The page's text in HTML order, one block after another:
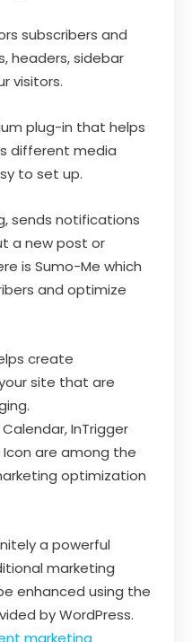
subscribers and
headers, sidebar
visitors.
plug-in that helps
different media
to set up.
sends notifications
a new post or
is Sumo-Me which
and optimize
create
site that are
InTrigger
Icon are among the
optimization
a powerful
marketing
enhanced using the
by WordPress.